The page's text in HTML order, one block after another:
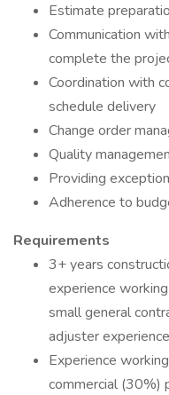
Estimate
Communication
complete the
Coordination with
schedule delivery
Change order
Quality
Providing
Adherence to
Requirements
3+ years
experience
small general
adjuster experience
Experience
commercial (30%)